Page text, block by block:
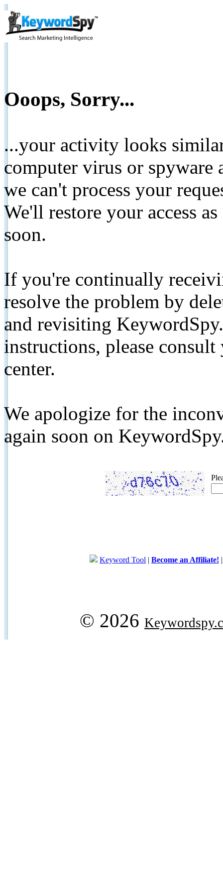
Ooops, Sorry...
...your activity looks
computer virus or spyware
we can't process your
We'll restore your access
soon.
If you're continually
resolve the problem by
and revisiting
instructions, please
center.
We apologize for the
again soon on
Keyword Tool | Become an Affiliate!
© 2026